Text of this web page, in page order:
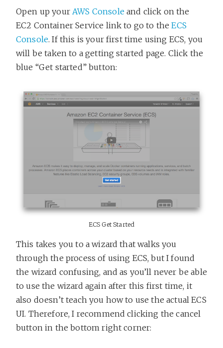
Open up yourAWS Consoleand click on the
EC2 Container Service link to go to theECS
Console. If this is your first time using ECS, you
will be taken to a getting started page. Click the
blue “Get started” button:
ECS Get Started
This takes you to a wizard that walks you
through the process of using ECS, but I found
the wizard confusing, and as you’ll never be able
to use the wizard again after this first time, it
also doesn’t teach you how to use the actual ECS
UI. Therefore, I recommend clicking the cancel
button in the bottom right corner: